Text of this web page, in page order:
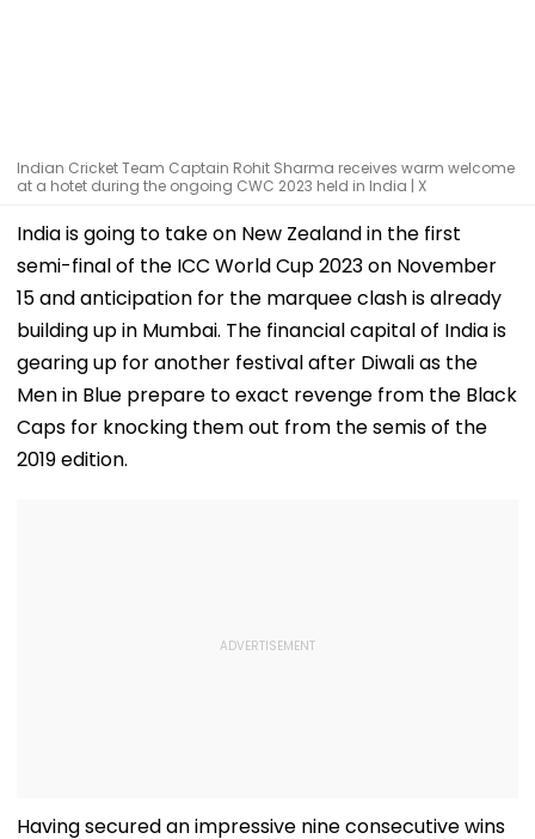
Indian Cricket Team Captain Rohit Sharma receives warm welcome
at a hotet during the ongoing CWC 2023 held in India | X
India is going to take on New Zealand in the first
semi-final of the ICC World Cup 2023 on November
15 and anticipation for the marquee clash is already
building up in Mumbai. The financial capital of India is
gearing up for another festival after Diwali as the
Men in Blue prepare to exact revenge from the Black
Caps for knocking them out from the semis of the
2019 edition.
Having secured an impressive nine consecutive wins